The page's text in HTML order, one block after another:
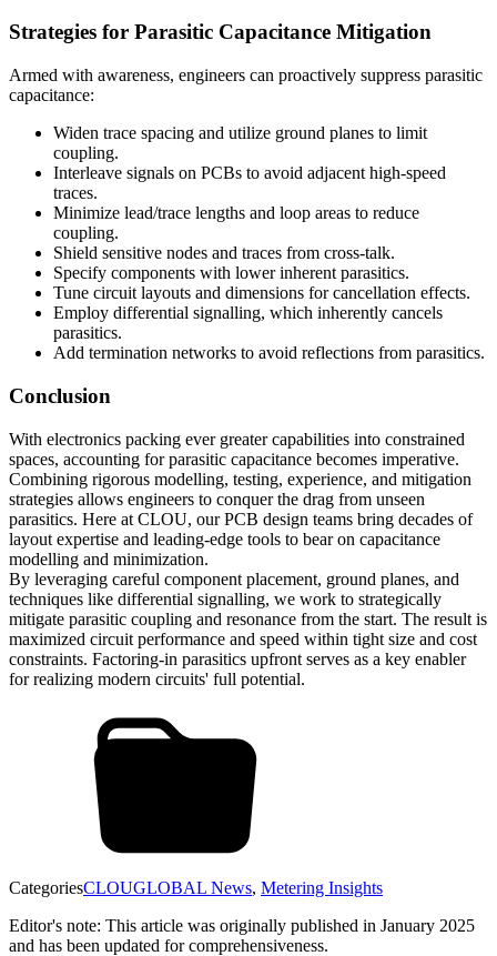
Strategies for Parasitic Capacitance Mitigation
Armed with awareness, engineers can proactively suppress parasitic
capacitance:
Widen trace spacing and utilize ground planes to limit
coupling.
Interleave signals on PCBs to avoid adjacent high-speed
traces.
Minimize lead/trace lengths and loop areas to reduce
coupling.
Shield sensitive nodes and traces from cross-talk.
Specify components with lower inherent parasitics.
Tune circuit layouts and dimensions for cancellation effects.
Employ differential signalling, which inherently cancels
parasitics.
Add termination networks to avoid reflections from parasitics.
Conclusion
With electronics packing ever greater capabilities into constrained
spaces, accounting for parasitic capacitance becomes imperative.
Combining rigorous modelling, testing, experience, and mitigation
strategies allows engineers to conquer the drag from unseen
parasitics. Here at CLOU, our PCB design teams bring decades of
layout expertise and leading-edge tools to bear on capacitance
modelling and minimization.
By leveraging careful component placement, ground planes, and
techniques like differential signalling, we work to strategically
mitigate parasitic coupling and resonance from the start. The result is
maximized circuit performance and speed within tight size and cost
constraints. Factoring-in parasitics upfront serves as a key enabler
for realizing modern circuits' full potential.
CategoriesCLOUGLOBAL News, Metering Insights
Editor's note: This article was originally published in January 2025
and has been updated for comprehensiveness.